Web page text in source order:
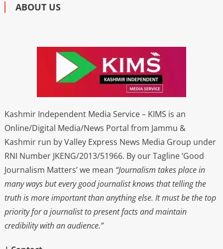
ABOUT US
Kashmir Independent Media Service – KIMS is an
Online/Digital Media/News Portal from Jammu &
Kashmir run by Valley Express News Media Group under
RNI Number JKENG/2013/51966. By our Tagline ‘Good
Journalism Matters’ we mean “Journalism takes place in
many ways but every good journalist knows that telling the
truth is more important than anything else. It must be the top
priority for a journalist to present facts and maintain
credibility with an audience.”